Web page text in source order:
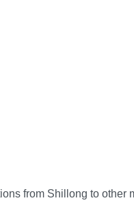
from Shillong to other